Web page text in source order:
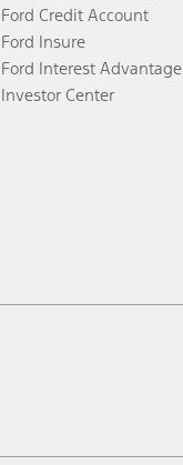
Ford Credit Account
Ford Insure
Ford Interest Advantage
Investor Center